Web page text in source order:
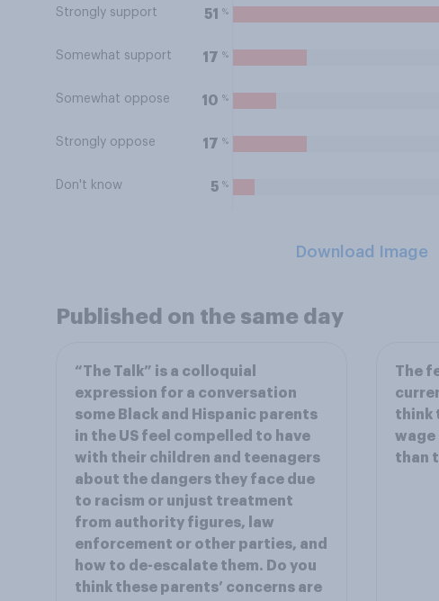
Strongly support 51 %
Somewhat support 17 %
Somewhat oppose 10 %
Strongly oppose 17 %
Don't know 5 %
Download Image
Published on the same day
“The Talk” is a colloquial
expression for a conversation
some Black and Hispanic parents
in the US feel compelled to have
with their children and teenagers
about the dangers they face due
to racism or unjust treatment
from authority figures, law
enforcement or other parties, and
how to de-escalate them. Do you
think these parents’ concerns are
The
think
wage
than